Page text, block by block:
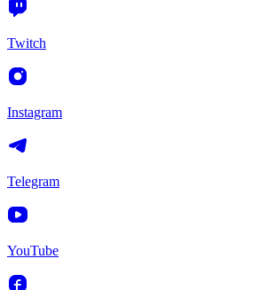
Twitch
Instagram
Telegram
YouTube